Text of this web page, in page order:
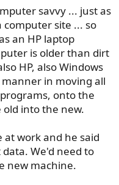
savvy ... just as
site ... so
an HP laptop
is older than dirt
HP, also Windows
in moving all
onto the
old into the new.
work and he said
We'd need to
new machine.